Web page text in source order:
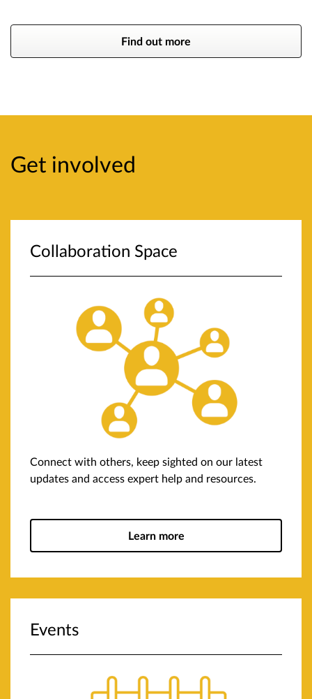
Find out more
Get involved
Collaboration Space
Connect with others, keep sighted on our latest
updates and access expert help and resources.
Learn more
Events